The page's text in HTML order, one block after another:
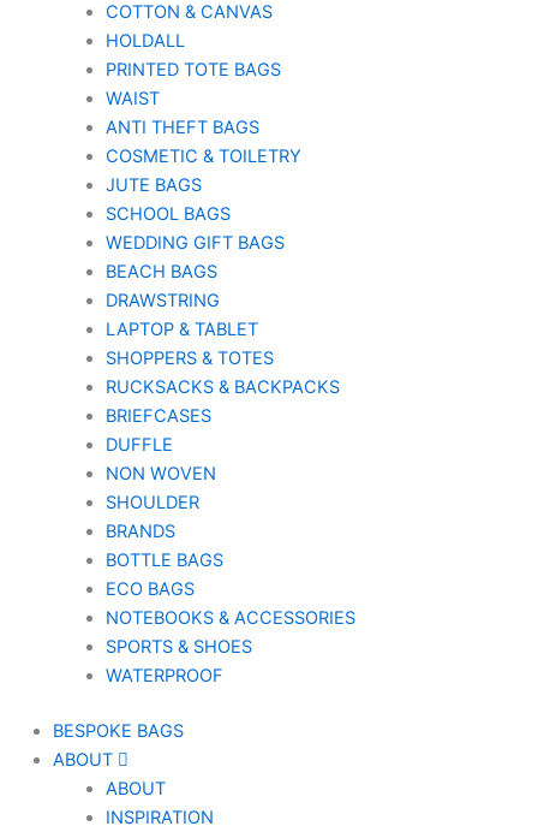
COTTON & CANVAS
HOLDALL
PRINTED TOTE BAGS
WAIST
ANTI THEFT BAGS
COSMETIC & TOILETRY
JUTE BAGS
SCHOOL BAGS
WEDDING GIFT BAGS
BEACH BAGS
DRAWSTRING
LAPTOP & TABLET
SHOPPERS & TOTES
RUCKSACKS & BACKPACKS
BRIEFCASES
DUFFLE
NON WOVEN
SHOULDER
BRANDS
BOTTLE BAGS
ECO BAGS
NOTEBOOKS & ACCESSORIES
SPORTS & SHOES
WATERPROOF
BESPOKE BAGS
ABOUT
ABOUT
INSPIRATION